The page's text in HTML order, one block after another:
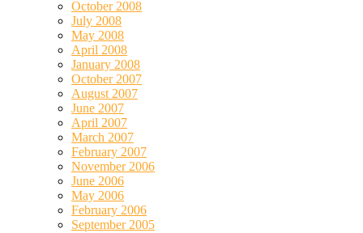
October 2008
July 2008
May 2008
April 2008
January 2008
October 2007
August 2007
June 2007
April 2007
March 2007
February 2007
November 2006
June 2006
May 2006
February 2006
September 2005